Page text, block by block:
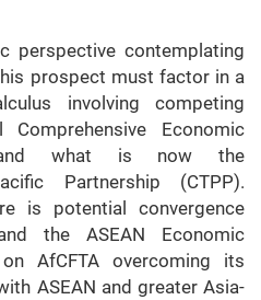
perspective contemplating
prospect must factor in a
involving competing
Comprehensive Economic
and what is now the
Partnership (CTPP).
is potential convergence
the ASEAN Economic
AfCFTA overcoming its
ASEAN and greater Asia-